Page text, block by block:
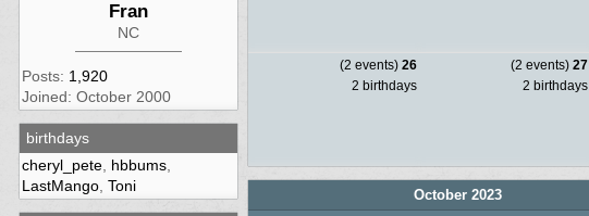
Fran
NC
Posts: 1,920
Joined: October 2000
birthdays
cheryl_pete, hbbums,
LastMango, Toni
(2 events) 26
2 birthdays
(2 events) 27
2 birthdays
October 2023